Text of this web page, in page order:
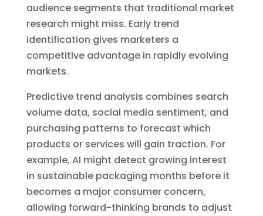
audience segments that traditional market
research might miss. Early trend
identification gives marketers a
competitive advantage in rapidly evolving
markets.
Predictive trend analysis combines search
volume data, social media sentiment, and
purchasing patterns to forecast which
products or services will gain traction. For
example, AI might detect growing interest
in sustainable packaging months before it
becomes a major consumer concern,
allowing forward-thinking brands to adjust